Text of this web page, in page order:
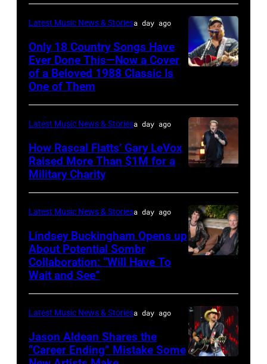
by
Pandora
at
The
Space
on
November
19,
City,
New
York.
(Photo
by
Eugene
Gologursky/Getty
Valigorsky/
JULY
31:
Luke
during
Lollapalooza
at
on
July
31,
Latest Music News & Storiesa day ago
Only 18 Country Songs Have
Ever Done This—Now a Cover
of a Beloved 1988 Classic Is
One of Them
by
Catherine
Powell/Getty
Images
Latest Music News & Storiesa day ago
How Rascal Flatts’ Gary LeVox
Raised More Than $1M for a
Military Charity
Buckingham
at
Variety
Latest Music News & Storiesa day ago
Lindsey Buckingham Opens up
About Potential Sombr
Collaboration: “Will Have To
Wait and See”
Latest Music News & Storiesa day ago
Jason Aldean Shares the
“Career Ending” Mistake Some